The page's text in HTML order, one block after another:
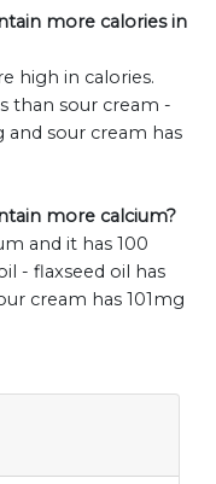
more calories in
high in calories.
than sour cream -
and sour cream has
more calcium?
and it has 100
- flaxseed oil has
cream has 101mg